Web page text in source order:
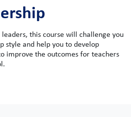
this course will challenge you
style and help you to develop
improve the outcomes for teachers